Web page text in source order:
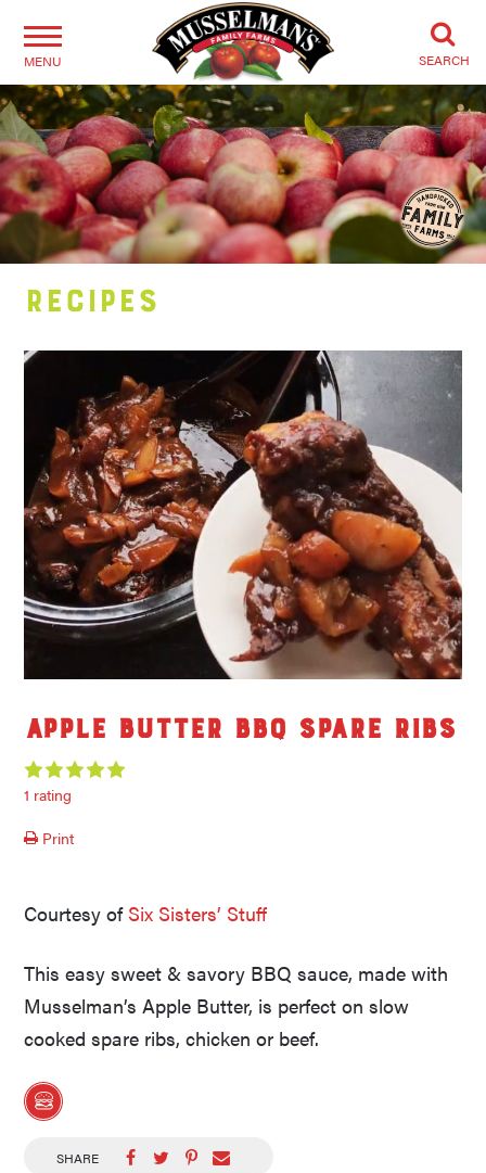
MENU SEARCH
Recipes
Apple Butter BBQ Spare Ribs
1 rating
Print
Courtesy of Six Sisters’ Stuff
This easy sweet & savory BBQ sauce, made with
Musselman’s Apple Butter, is perfect on slow
cooked spare ribs, chicken or beef.
SHARE